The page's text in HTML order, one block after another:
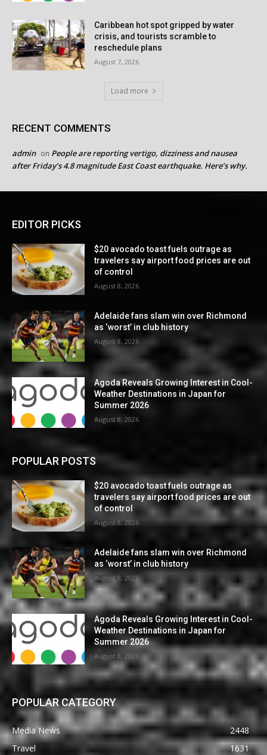
Caribbean hot spot gripped by water
crisis, and tourists scramble to
reschedule plans
August 7, 2026
Load more
RECENT COMMENTS
admin on People are reporting vertigo, dizziness and nausea
after Friday’s 4.8 magnitude East Coast earthquake. Here’s why.
EDITOR PICKS
$20 avocado toast fuels outrage as
travelers say airport food prices are out
of control
August 8, 2026
Adelaide fans slam win over Richmond
as ‘worst’ in club history
August 8, 2026
Agoda Reveals Growing Interest in Cool-
Weather Destinations in Japan for
Summer 2026
August 8, 2026
POPULAR POSTS
$20 avocado toast fuels outrage as
travelers say airport food prices are out
of control
August 8, 2026
Adelaide fans slam win over Richmond
as ‘worst’ in club history
August 8, 2026
Agoda Reveals Growing Interest in Cool-
Weather Destinations in Japan for
Summer 2026
August 8, 2026
POPULAR CATEGORY
Media News
2448
Travel
1631